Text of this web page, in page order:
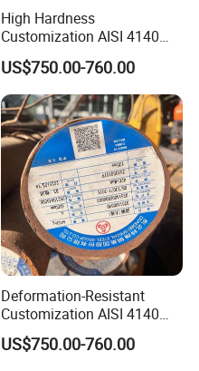
High Hardness
Customization AISI 4140
42CrMo4 Scm440 42CrMoA
Steel Round Bar for
Automobile Manufacturing
Plant
US$750.00-760.00
Deformation-Resistant
Customization AISI 4140
42CrMo4 Scm440 42CrMoA
Chrome Moly Round Bar for
US$750.00-760.00